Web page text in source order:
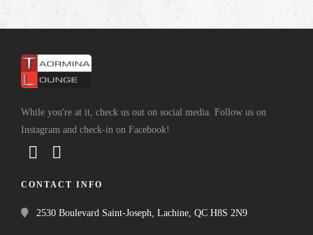
While you're at it, check us out on social media. Follow us on
Instagram and check-in on Facebook!
CONTACT INFO
2530 Boulevard Saint-Joseph, Lachine, QC H8S 2N9